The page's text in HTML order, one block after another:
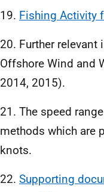
19. Fishing Activity
20. Further
Offshore Wind and
2014, 2015).
21. The speed
methods which are
knots.
22. Supporting